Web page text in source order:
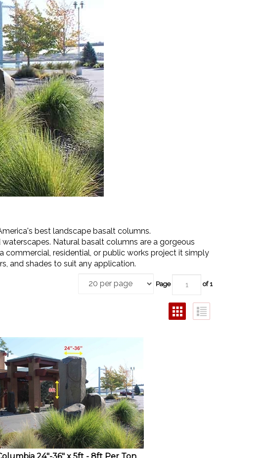
best landscape basalt columns.
Natural basalt columns are a gorgeous
residential, or public works project it simply
and shades to suit any application.
Page of 1
24"-36" x 5ft - 8ft Per Ton